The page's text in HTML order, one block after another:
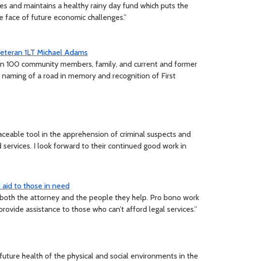
and maintains a healthy rainy day fund which puts the
of future economic challenges.”
1LT Michael Adams
100 community members, family, and current and former
of a road in memory and recognition of First
tool in the apprehension of criminal suspects and
I look forward to their continued good work in
to those in need
the attorney and the people they help. Pro bono work
assistance to those who can’t afford legal services.”
health of the physical and social environments in the